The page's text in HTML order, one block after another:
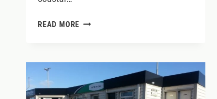
READ MORE 2026
CULTURE
&